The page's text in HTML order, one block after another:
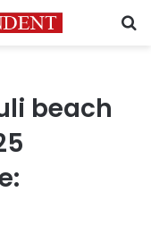
beach